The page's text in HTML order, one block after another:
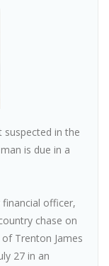
in the
is due in a
officer,
chase on
Trenton James
27 in an